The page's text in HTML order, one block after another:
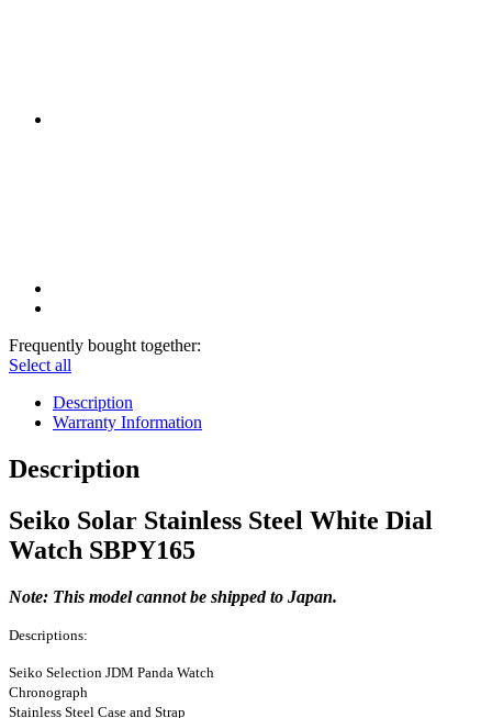
Frequently bought together:
Select all
Description
Warranty Information
Description
Seiko Solar Stainless Steel White Dial
Watch SBPY165
Note: This model cannot be shipped to Japan.
Descriptions:
Seiko Selection JDM Panda Watch
Chronograph
Stainless Steel Case and Strap